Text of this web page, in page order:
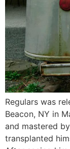
Regulars was
Beacon, NY in
and mastered
transplanted